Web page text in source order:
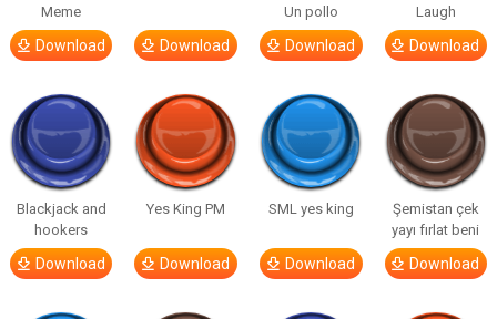
Meme
Download Download
Un pollo
Download
Laugh
Download
Blackjack and
hookers
Download
Yes King PM
Download
SML yes king
Download
Şemistan çek
yayı fırlat beni
Download